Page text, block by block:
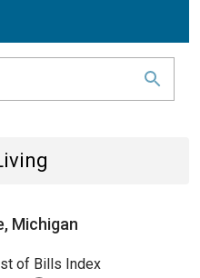
Michigan
of Bills Index